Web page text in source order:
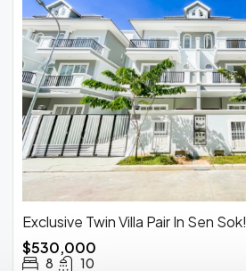
Exclusive Twin Villa Pair In Sen Sok!
$530,000
8 10